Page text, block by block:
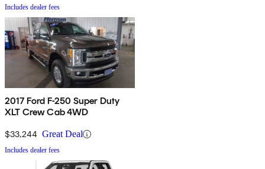
Includes dealer fees
2017 Ford F-250 Super Duty
XLT Crew Cab 4WD
$33,244 Great Deal
Includes dealer fees